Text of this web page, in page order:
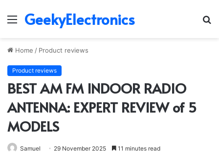
Menu
GeekyElectronics
Home / Product reviews
Product reviews
BEST AM FM INDOOR RADIO
ANTENNA: EXPERT REVIEW of 5
MODELS
Samuel 29 November 2025 11 minutes read